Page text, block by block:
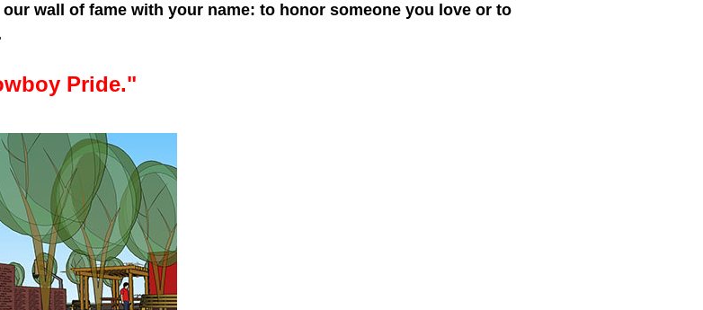
wall of fame with your name: to honor someone you love or to
"Cowboy Pride."